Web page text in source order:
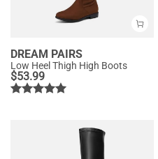
DREAM PAIRS
Low Heel Thigh High Boots
$53.99